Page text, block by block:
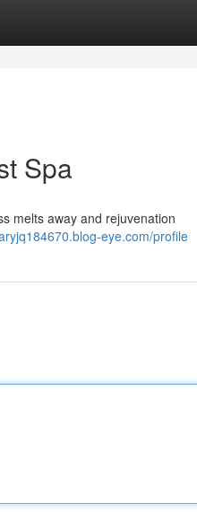
Spa
melts away and rejuvenation
eye.com/profile